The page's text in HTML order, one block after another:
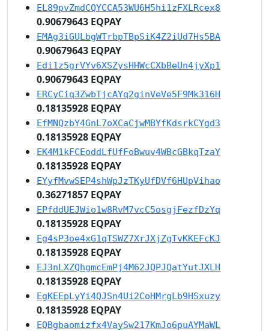
EL89pvZmdCQYCCA53WU6H5hi1zFXLRcex8
0.90679643 EQPAY
EMAg3iGULbgWTrbpTBpSiK4Z2iUd7Hs5BA
0.90679643 EQPAY
Edi1z5grVYv6XSZysHHWcCXbBeUn4jyXp1
0.90679643 EQPAY
ERCyCiq3ZwbTjcAYq2ginVeVe5F9Mk316H
0.18135928 EQPAY
EfMNQzbY4GnL7oXCaCjwMBYfKdsrkCYgd3
0.18135928 EQPAY
EK4M1kFCEoddLfUfFoBwuv4WBcGBkqTzaY
0.18135928 EQPAY
EYyfMvwSEP4shWpJzTKyUfDVf6HUpVihao
0.36271857 EQPAY
EPfddUEJWio1w8RvM7vcC5osgjFezfDzYq
0.18135928 EQPAY
Eg4sP3oe4xG1qTSWZ7XrJXjZgTvKKEFcKJ
0.18135928 EQPAY
EJ3nLXZQhgmcEmPj4M62JQPJQatYutJXLH
0.18135928 EQPAY
EgKEEpLyYi4QJSn4Ui2CoHMrgLb9HSxuzy
0.18135928 EQPAY
EQBgbaomizfx4VaySw217KmJo6puAYMaWL